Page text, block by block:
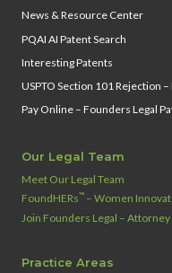
News & Resource Center
PQAI AI Patent Search
Interesting Patents
USPTO Section 101 Rejection
Pay Online – Founders Legal
Our Legal Team
Meet Our Legal Team
FoundHERs™ – Women
Join Founders Legal –
Practice Areas